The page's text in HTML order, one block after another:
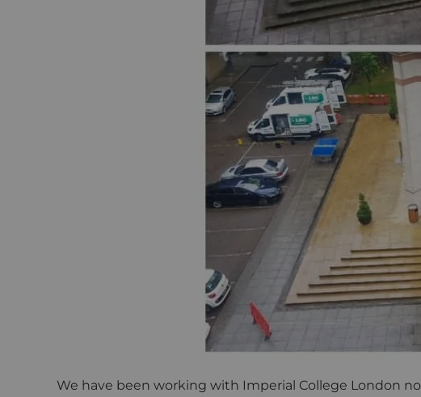
We have been working with Imperial College London